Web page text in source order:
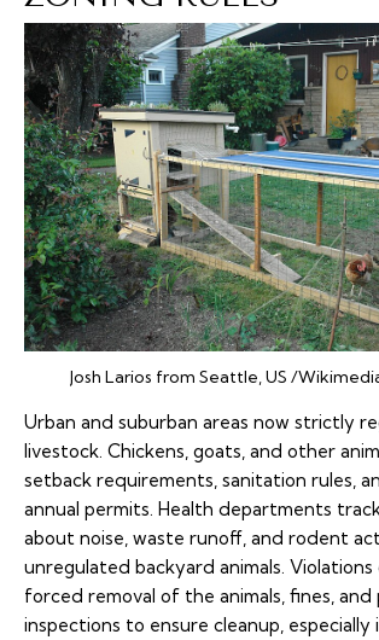
Josh Larios from Seattle, US /
Urban and suburban areas now strictly
livestock. Chickens, goats, and other
setback requirements, sanitation rules,
annual permits. Health departments
about noise, waste runoff, and rodent
unregulated backyard animals. Violations
forced removal of the animals, fines,
inspections to ensure cleanup, especially